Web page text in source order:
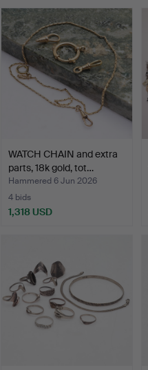
WATCH CHAIN and extra
parts, 18k gold, tot…
Hammered 6 Jun 2026
4 bids
1,318 USD